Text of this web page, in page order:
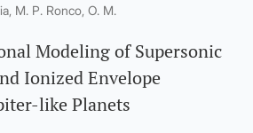
M. P. Ronco, O. M.
Modeling of Supersonic
Ionized Envelope
like Planets